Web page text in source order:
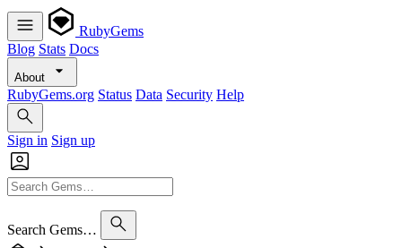
RubyGems
Blog Stats Docs
About
RubyGems.org Status Data Security Help
Sign in Sign up
Search Gems…